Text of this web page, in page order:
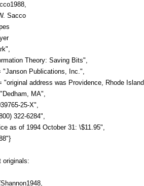
Sacco
Theory: Saving Bits",
"Janson Publications, Inc.",
"original address was Providence, Rhode
MA",
25-X",
322-6284",
as of 1994 October 31: \$11.95",
originals: